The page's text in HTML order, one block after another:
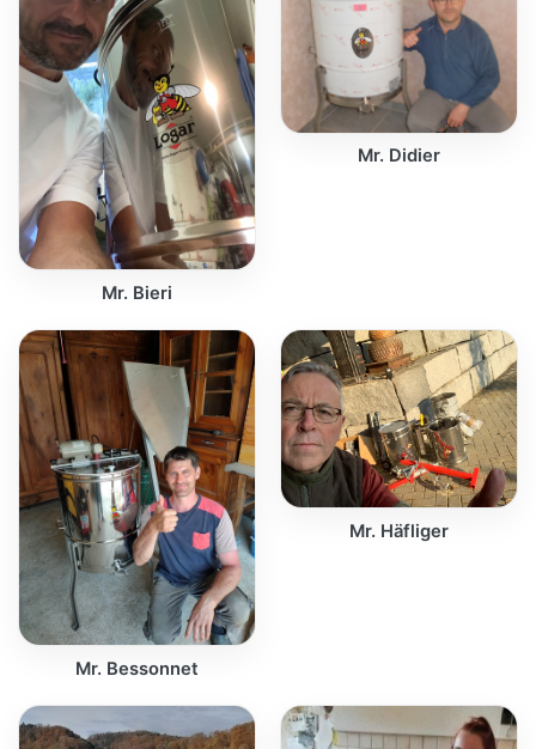
Mr. Bieri
Mr. Didier
Mr. Bessonnet
Mr. Häfliger